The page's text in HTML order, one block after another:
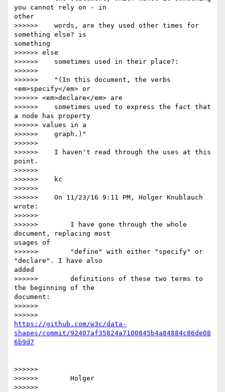
you cannot rely on - in
other
>>>>>>    words, are they used other times for
something else? is
something
>>>>>> else
>>>>>>    sometimes used in their place?:
>>>>>>
>>>>>>    "(In this document, the verbs
<em>specify</em> or
>>>>>> <em>declare</em> are
>>>>>>    sometimes used to express the fact that
a node has property
>>>>>> values in a
>>>>>>    graph.)"
>>>>>>
>>>>>>    I haven't read through the uses at this
point.
>>>>>>
>>>>>>    kc
>>>>>>
>>>>>>    On 11/23/16 9:11 PM, Holger Knublauch
wrote:
>>>>>>
>>>>>>        I have gone through the whole
document, replacing most
usages of
>>>>>>        "define" with either "specify" or
"declare". I have also
added
>>>>>>        definitions of these two terms to
the beginning of the
document:
>>>>>>
https://github.com/w3c/data-
shapes/commit/92407af35824a7100845b4a84884c86de08
>>>>>>
>>>>>>        Holger
>>>>>>